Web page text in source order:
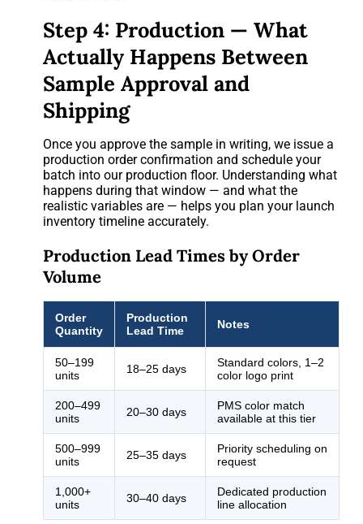
Step 4: Production — What
Actually Happens Between
Sample Approval and
Shipping
Once you approve the sample in writing, we issue a
production order confirmation and schedule your
batch into our production floor. Understanding what
happens during that window — and what the
realistic variables are — helps you plan your launch
inventory timeline accurately.
Production Lead Times by Order
Volume
Order
Quantity
Production
Lead Time
Notes
50–199
units
18–25 days
Standard colors, 1–2
color logo print
200–499
units
20–30 days
PMS color match
available at this tier
500–999
units
25–35 days
Priority scheduling on
request
1,000+
units
30–40 days
Dedicated production
line allocation